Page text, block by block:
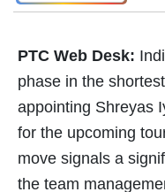
PTC Web Desk:
phase in the
appointing Shreyas
for the upcoming
move signals a
the team